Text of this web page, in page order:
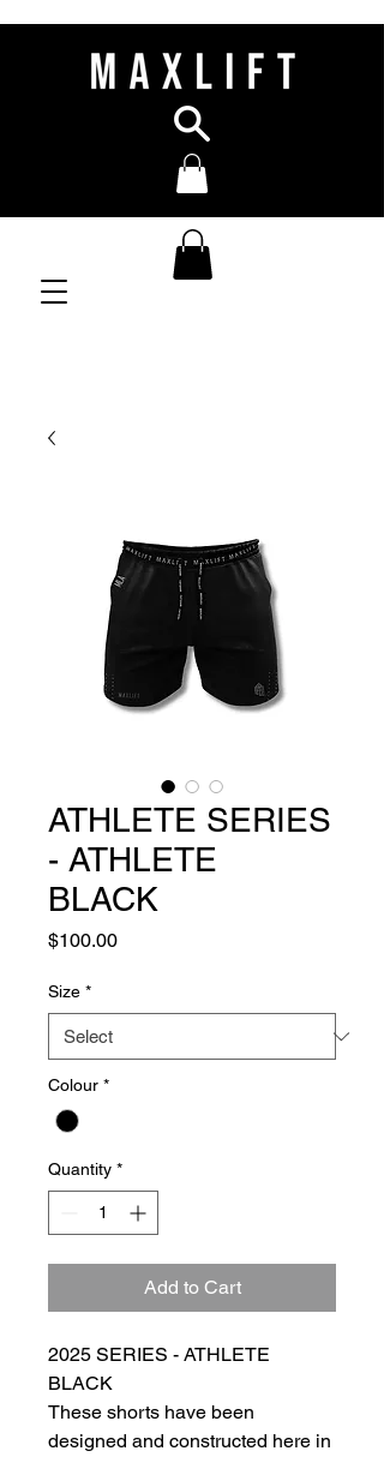
ATHLETE SERIES
- ATHLETE
BLACK
$100.00Price
Size *
Colour *
Quantity *
Add to Cart
2025 SERIES - ATHLETE
BLACK
These shorts have been
designed and constructed here in